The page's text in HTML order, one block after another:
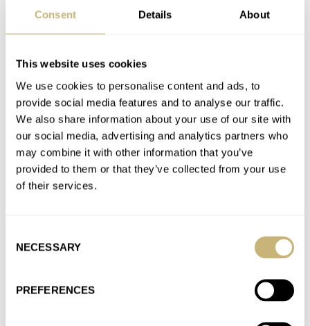
Consent Details About
This website uses cookies
We use cookies to personalise content and ads, to
provide social media features and to analyse our traffic.
We also share information about your use of our site with
our social media, advertising and analytics partners who
may combine it with other information that you’ve
provided to them or that they’ve collected from your use
of their services.
Selection
NECESSARY
PREFERENCES
Join the conversation
Watch Giveaway: Zelos Nova 38mm Linen Silver Watch
AT 2021-01-06 08:37:14
Hobnail and tapisserie are the first that come to my mind.
Join the conversation
Join the conversation